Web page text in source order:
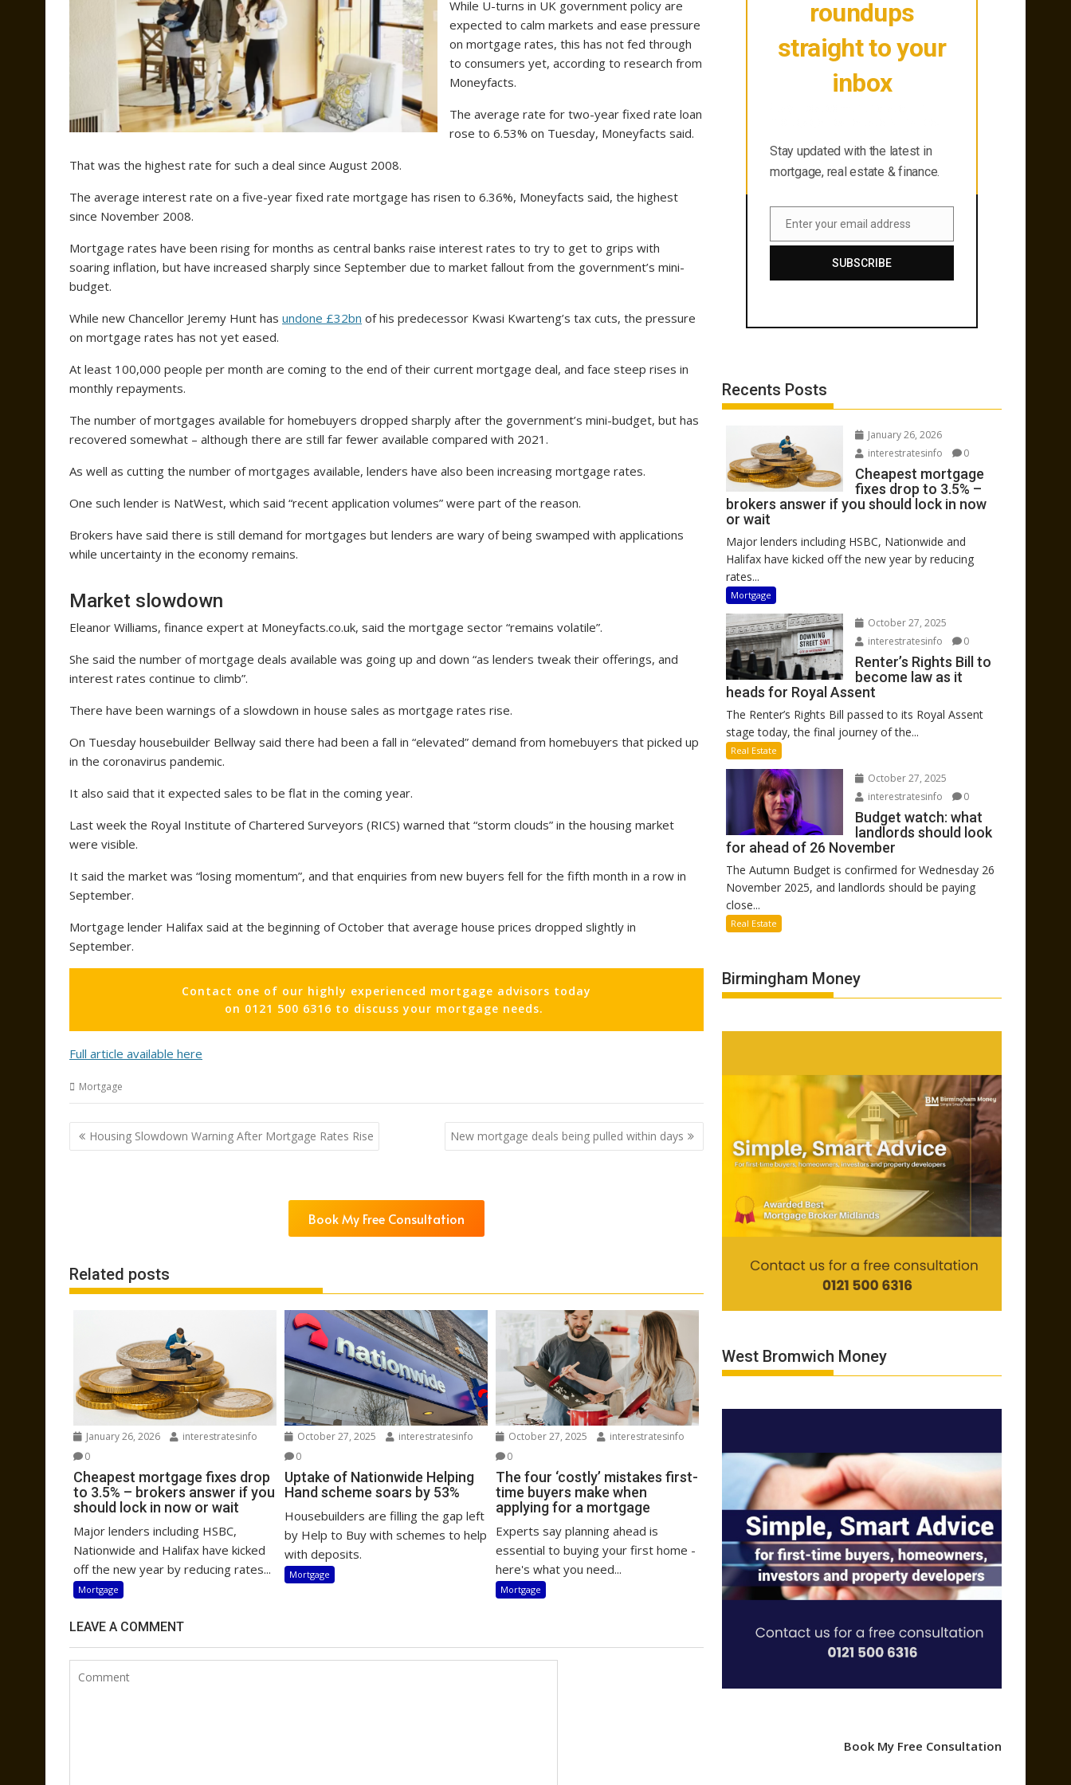
While U-turns in UK government policy are
expected to calm markets and ease pressure
on mortgage rates, this has not fed through
to consumers yet, according to research from
Moneyfacts.
The average rate for two-year fixed rate loan
rose to 6.53% on Tuesday, Moneyfacts said.
That was the highest rate for such a deal since August 2008.
The average interest rate on a five-year fixed rate mortgage has risen to 6.36%, Moneyfacts said, the highest
since November 2008.
Mortgage rates have been rising for months as central banks raise interest rates to try to get to grips with
soaring inflation, but have increased sharply since September due to market fallout from the government’s mini-
budget.
While new Chancellor Jeremy Hunt has undone £32bn of his predecessor Kwasi Kwarteng’s tax cuts, the pressure
on mortgage rates has not yet eased.
At least 100,000 people per month are coming to the end of their current mortgage deal, and face steep rises in
monthly repayments.
The number of mortgages available for homebuyers dropped sharply after the government’s mini-budget, but has
recovered somewhat – although there are still far fewer available compared with 2021.
As well as cutting the number of mortgages available, lenders have also been increasing mortgage rates.
One such lender is NatWest, which said “recent application volumes” were part of the reason.
Brokers have said there is still demand for mortgages but lenders are wary of being swamped with applications
while uncertainty in the economy remains.
Market slowdown
Eleanor Williams, finance expert at Moneyfacts.co.uk, said the mortgage sector “remains volatile”.
She said the number of mortgage deals available was going up and down “as lenders tweak their offerings, and
interest rates continue to climb”.
There have been warnings of a slowdown in house sales as mortgage rates rise.
On Tuesday housebuilder Bellway said there had been a fall in “elevated” demand from homebuyers that picked up
in the coronavirus pandemic.
It also said that it expected sales to be flat in the coming year.
Last week the Royal Institute of Chartered Surveyors (RICS) warned that “storm clouds” in the housing market
were visible.
It said the market was “losing momentum”, and that enquiries from new buyers fell for the fifth month in a row in
September.
Mortgage lender Halifax said at the beginning of October that average house prices dropped slightly in
September.
Contact one of our highly experienced mortgage advisors today
on 0121 500 6316 to discuss your mortgage needs.
Full article available here
Mortgage
Post
navigation
Housing Slowdown Warning After Mortgage Rates Rise New mortgage deals being pulled within days
Book My Free Consultation
Related posts
January 26, 2026
interestratesinfo
0
Cheapest mortgage fixes drop
to 3.5% – brokers answer if you
should lock in now or wait
Major lenders including HSBC,
Nationwide and Halifax have kicked
off the new year by reducing rates...
Mortgage
October 27, 2025
interestratesinfo
0
Uptake of Nationwide Helping
Hand scheme soars by 53%
Housebuilders are filling the gap left
by Help to Buy with schemes to help
with deposits.
Mortgage
October 27, 2025
interestratesinfo
0
The four ‘costly’ mistakes first-
time buyers make when
applying for a mortgage
Experts say planning ahead is
essential to buying your first home -
here's what you need...
Mortgage
LEAVE A COMMENT
roundups
straight to your
inbox
Stay updated with the latest in
mortgage, real estate & finance.
Email
Enter your email address
SUBSCRIBE
Recents Posts
January 26, 2026
interestratesinfo
0
Cheapest mortgage
fixes drop to 3.5% –
brokers answer if you should lock in now
or wait
Major lenders including HSBC, Nationwide and
Halifax have kicked off the new year by reducing
rates...
Mortgage
October 27, 2025
interestratesinfo
0
Renter’s Rights Bill to
become law as it
heads for Royal Assent
The Renter’s Rights Bill passed to its Royal Assent
stage today, the final journey of the...
Real Estate
October 27, 2025
interestratesinfo
0
Budget watch: what
landlords should look
for ahead of 26 November
The Autumn Budget is confirmed for Wednesday 26
November 2025, and landlords should be paying
close...
Real Estate
Birmingham Money
West Bromwich Money
Book My Free Consultation